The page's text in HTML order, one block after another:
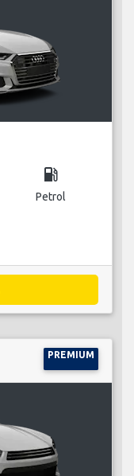
local_gas_station
Petrol
PREMIUM